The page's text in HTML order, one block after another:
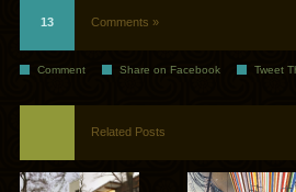
13 Comments »
Comment Share on Facebook Tweet
Related Posts